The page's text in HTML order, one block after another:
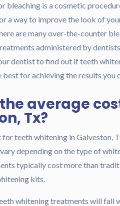
bleaching is a cosmetic
a way to improve the look of
are many over-the-counter
administered by
dentist to find out if teeth
for achieving the results you
average
Tx?
for teeth whitening in Galveston,
depending on the type of
typically cost more than
kits.
whitening treatments will fall